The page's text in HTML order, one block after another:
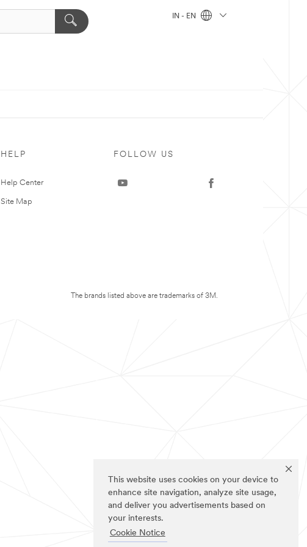
This website uses cookies on your device to
enhance site navigation, analyze site usage,
and deliver you advertisements based on
your interests.
Cookie Notice
IN - EN
HELP
Help Center
Site Map
FOLLOW US
The brands listed above are trademarks of 3M.